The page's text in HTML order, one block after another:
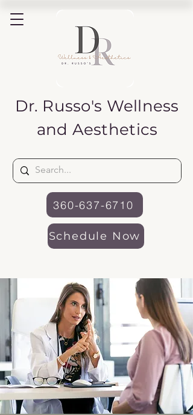
360-637-6710
Dr. Russo's Wellness
and Aesthetics
Schedule Now